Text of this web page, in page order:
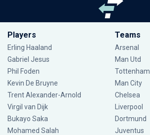
Players
Erling Haaland
Gabriel Jesus
Phil Foden
Kevin De Bruyne
Trent Alexander-Arnold
Virgil van Dijk
Bukayo Saka
Mohamed Salah
Teams
Arsenal
Man Utd
Tottenham
Man City
Chelsea
Liverpool
Dortmund
Juventus